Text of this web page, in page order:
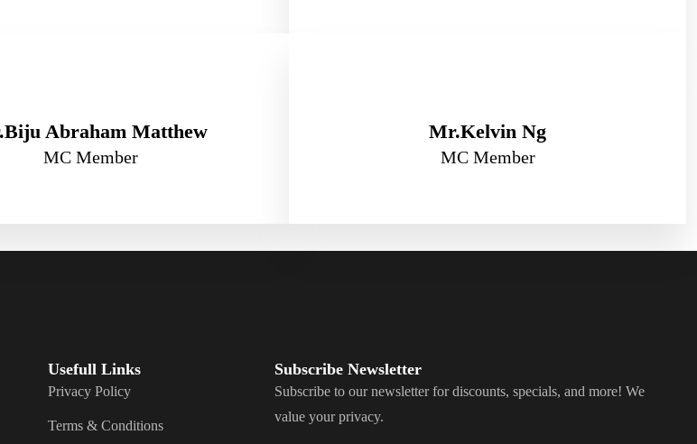
Abraham Matthew
MC Member
Mr.Kelvin Ng
MC Member
Usefull Links
Privacy Policy
Terms & Conditions
Subscribe Newsletter
Subscribe to our newsletter for discounts, specials, and more! We
value your privacy.